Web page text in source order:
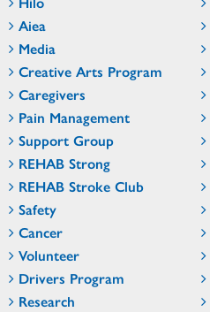
Aiea
Media
Creative Arts Program
Caregivers
Pain Management
Support Group
REHAB Strong
REHAB Stroke Club
Safety
Cancer
Volunteer
Drivers Program
Research